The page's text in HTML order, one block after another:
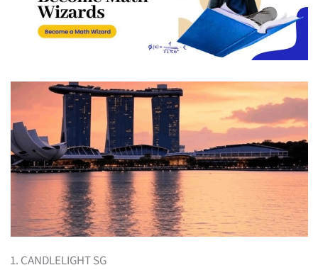
1. CANDLELIGHT SG